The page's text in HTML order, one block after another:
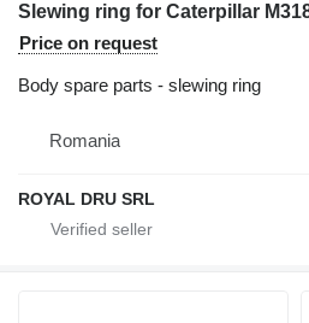
Slewing ring for Caterpillar
Price on request
Body spare parts - slewing ring
Romania
ROYAL DRU SRL